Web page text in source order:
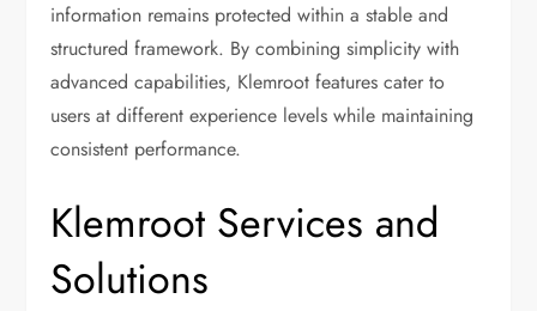
information remains protected within a stable and
structured framework. By combining simplicity with
advanced capabilities, Klemroot features cater to
users at different experience levels while maintaining
consistent performance.
Klemroot Services and
Solutions